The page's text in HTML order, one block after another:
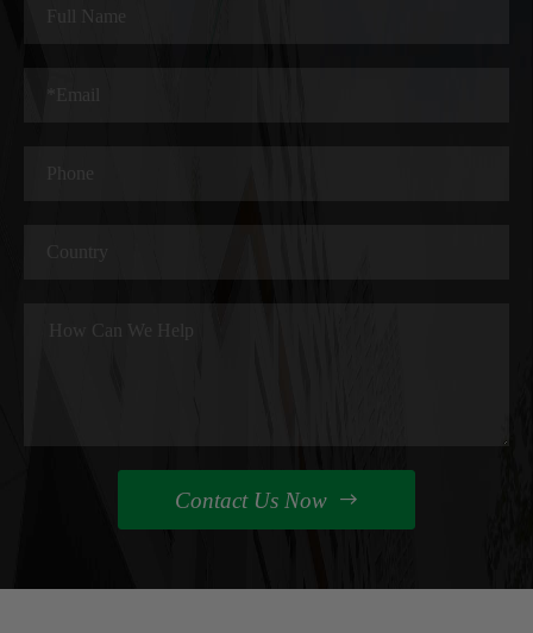
Contact Us Now 